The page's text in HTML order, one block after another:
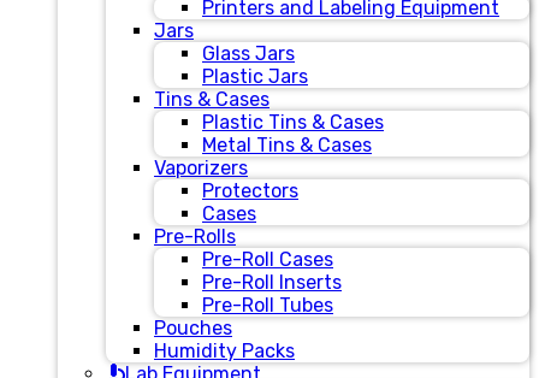
Printers and Labeling Equipment
Jars
Glass Jars
Plastic Jars
Tins & Cases
Plastic Tins & Cases
Metal Tins & Cases
Vaporizers
Protectors
Cases
Pre-Rolls
Pre-Roll Cases
Pre-Roll Inserts
Pre-Roll Tubes
Pouches
Humidity Packs